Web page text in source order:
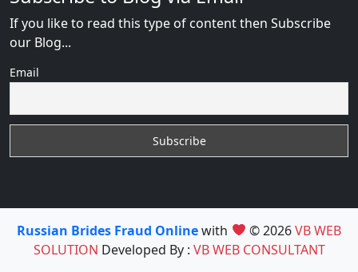
If you like to read this type of content then Subscribe
our Blog...
Email
Russian Brides Fraud Onlinewith © 2026VB WEB
SOLUTION Developed By : VB WEB CONSULTANT